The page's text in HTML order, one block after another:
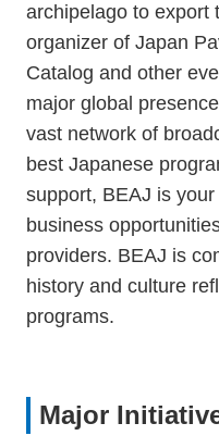
archipelago to export
organizer of Japan
Catalog and other
major global
vast network of
best Japanese
support, BEAJ is
business
providers. BEAJ is
history and culture
programs.
Major